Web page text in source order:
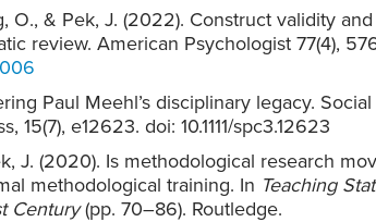
O., & Pek, J. (2022). Construct validity
review. American Psychologist 77(4),
Paul Meehl’s disciplinary legacy.
e12623. doi: 10.1111/spc3.12623
J. (2020). Is methodological research
methodological training. In Teaching
Century(pp. 70–86). Routledge.